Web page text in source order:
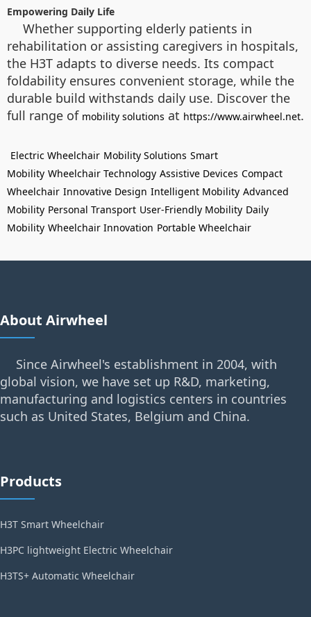
Empowering Daily Life
Whether supporting elderly patients in
rehabilitation or assisting caregivers in hospitals,
the H3T adapts to diverse needs. Its compact
foldability ensures convenient storage, while the
durable build withstands daily use. Discover the
full range of mobility solutions at https://www.airwheel.net.
Electric Wheelchair Mobility Solutions Smart
Mobility Wheelchair Technology Assistive Devices Compact
Wheelchair Innovative Design Intelligent Mobility Advanced
Mobility Personal Transport User-Friendly Mobility Daily
Mobility Wheelchair Innovation Portable Wheelchair
About Airwheel
Since Airwheel's establishment in 2004, with
global vision, we have set up R&D, marketing,
manufacturing and logistics centers in countries
such as United States, Belgium and China.
Products
H3T Smart Wheelchair
H3PC lightweight Electric Wheelchair
H3TS+ Automatic Wheelchair